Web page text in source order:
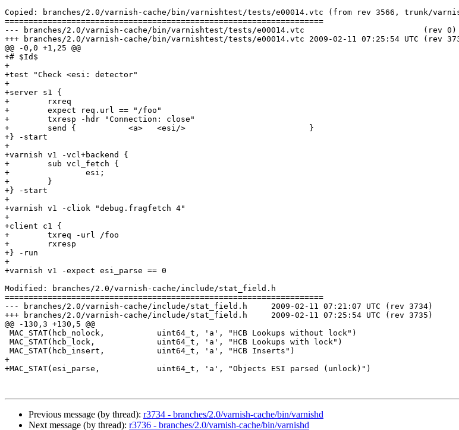
Copied: branches/2.0/varnish-cache/bin/varnishtest/tests/e00014.vtc (from rev 3566, trunk/
===================================================================
--- branches/2.0/varnish-cache/bin/varnishtest/tests/e00014.vtc	                        (rev 0)
+++ branches/2.0/varnish-cache/bin/varnishtest/tests/e00014.vtc	2009-02-11 07:25:54 UTC (rev 3735)
@@ -0,0 +1,25 @@
+# $Id$
+
+test "Check <esi: detector"
+
+server s1 {
+        rxreq
+        expect req.url == "/foo"
+        txresp -hdr "Connection: close"
+        send {           <a>   <esi/>                          }
+} -start
+
+varnish v1 -vcl+backend {
+        sub vcl_fetch {
+                esi;
+        }
+} -start
+
+varnish v1 -cliok "debug.fragfetch 4"
+
+client c1 {
+        txreq -url /foo
+        rxresp
+} -run
+
+varnish v1 -expect esi_parse == 0
Modified: branches/2.0/varnish-cache/include/stat_field.h
===================================================================
--- branches/2.0/varnish-cache/include/stat_field.h	2009-02-11 07:21:07 UTC (rev 3734)
+++ branches/2.0/varnish-cache/include/stat_field.h	2009-02-11 07:25:54 UTC (rev 3735)
@@ -130,3 +130,5 @@
+
+MAC_STAT(esi_parse,		uint64_t, 'a', "Objects ESI parsed (unlock)")
Previous message (by thread): r3734 - branches/2.0/varnish-cache/bin/varnishd
Next message (by thread): r3736 - branches/2.0/varnish-cache/bin/varnishd